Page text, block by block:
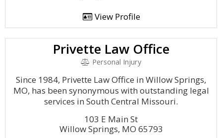
View Profile
Privette Law Office
Personal Injury
Since 1984, Privette Law Office in Willow Springs,
MO, has been synonymous with outstanding legal
services in South Central Missouri.
103 E Main St
Willow Springs, MO 65793